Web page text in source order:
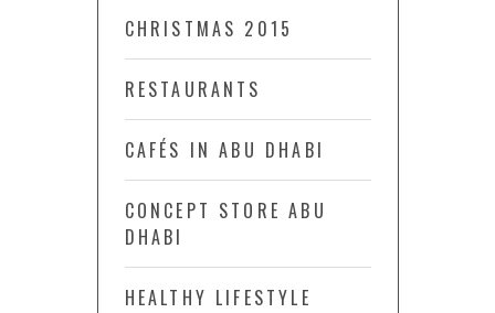
CHRISTMAS 2015
RESTAURANTS
CAFÉS IN ABU DHABI
CONCEPT STORE ABU
DHABI
HEALTHY LIFESTYLE